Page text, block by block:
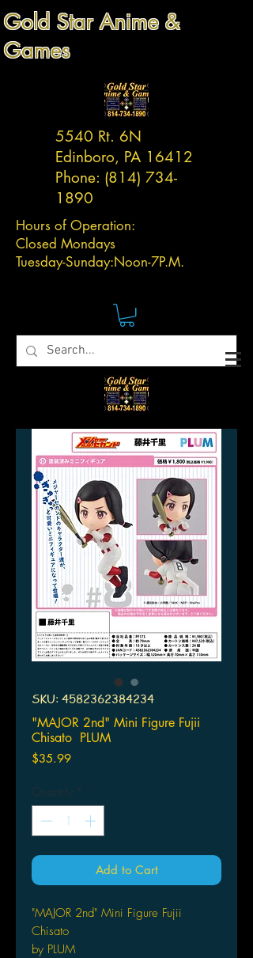
Gold Star Anime &
Games
5540 Rt. 6N
Edinboro, PA 16412
Phone: (814) 734-
1890
Hours of Operation:
Closed Mondays
Tuesday-Sunday:Noon-7P.M.
SKU: 4582362384234
"MAJOR 2nd" Mini Figure Fujii
Chisato PLUM
$35.99Price
Quantity *
Add to Cart
"MAJOR 2nd" Mini Figure Fujii
Chisato
by PLUM